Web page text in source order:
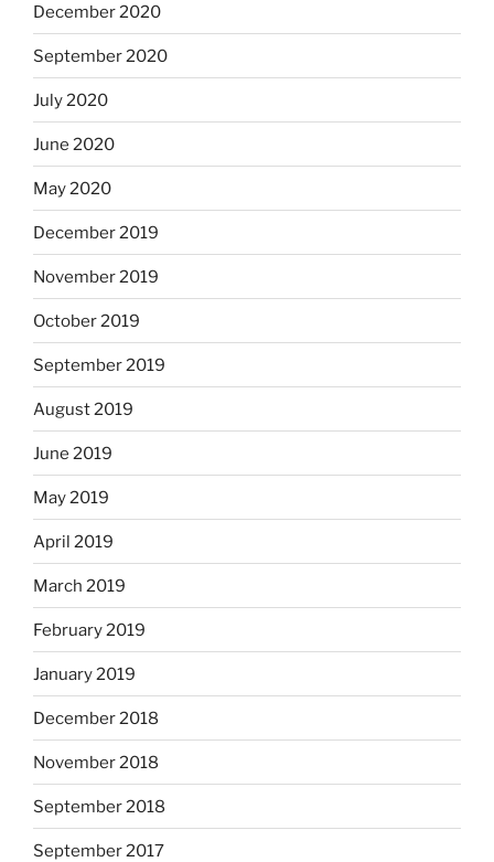
December 2020
September 2020
July 2020
June 2020
May 2020
December 2019
November 2019
October 2019
September 2019
August 2019
June 2019
May 2019
April 2019
March 2019
February 2019
January 2019
December 2018
November 2018
September 2018
September 2017